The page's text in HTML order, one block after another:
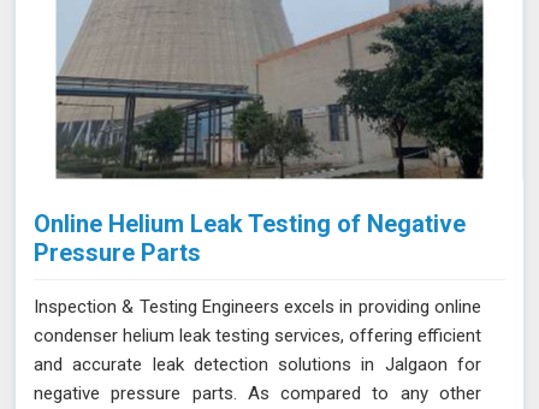
Online Helium Leak Testing of Negative
Pressure Parts
Inspection & Testing Engineers excels in providing online
condenser helium leak testing services, offering efficient
and accurate leak detection solutions in Jalgaon for
negative pressure parts. As compared to any other